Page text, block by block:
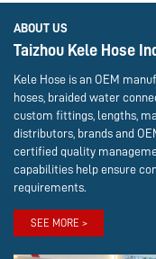
ABOUT US
Taizhou Kele Hose
Kele Hose is an OEM
hoses, braided water
custom fittings, lengths,
distributors, brands and
certified quality
capabilities help ensure
requirements.
SEE MORE >